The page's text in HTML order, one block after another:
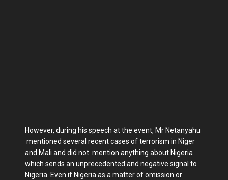
However, during his speech at the event, Mr Netanyahu
mentioned several recent cases of terrorism in Niger
and Mali and did not mention anything about Nigeria
which sends an unprecedented and negative signal to
Nigeria. Even if Nigeria as a matter of omission or